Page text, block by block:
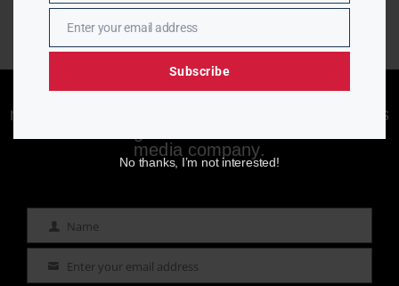
Enjoying aurn.com content? Subscribe to our
newsletter to stay informed with the latest news
media company.
Name Name
Email Enter your email address
EmailEnter your email address
Subscribe
No thanks, I’m not interested!